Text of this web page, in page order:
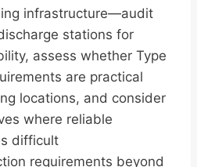
infrastructure—audit
stations for
assess whether Type
are practical
locations, and consider
where reliable
difficult
requirements beyond